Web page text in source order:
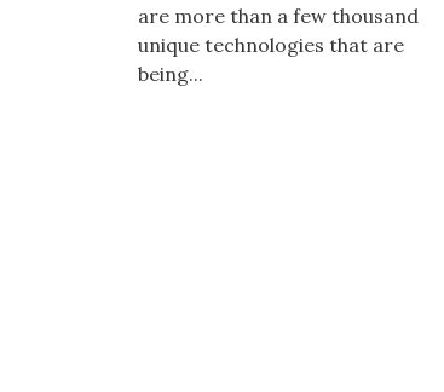
are more than a few thousand
unique technologies that are
being...